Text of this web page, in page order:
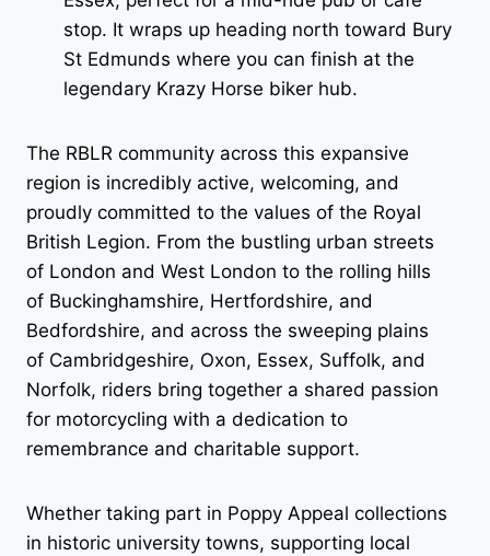
stop. It wraps up heading north toward Bury
St Edmunds where you can finish at the
legendary Krazy Horse biker hub.
The RBLR community across this expansive
region is incredibly active, welcoming, and
proudly committed to the values of the Royal
British Legion. From the bustling urban streets
of London and West London to the rolling hills
of Buckinghamshire, Hertfordshire, and
Bedfordshire, and across the sweeping plains
of Cambridgeshire, Oxon, Essex, Suffolk, and
Norfolk, riders bring together a shared passion
for motorcycling with a dedication to
remembrance and charitable support.
Whether taking part in Poppy Appeal collections
in historic university towns, supporting local